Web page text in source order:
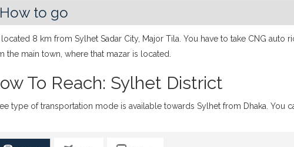
How to go
located 8 km from Sylhet Sadar City, Major Tila. You have to take CNG auto
the main town, where that mazar is located.
To Reach: Sylhet District
type of transportation mode is available towards Sylhet from Dhaka. You